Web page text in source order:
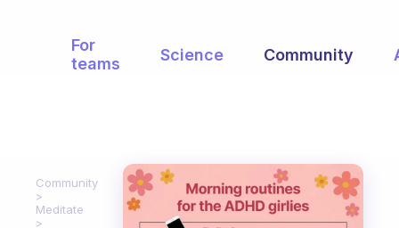
For
teams
Science Community
Community
Meditate